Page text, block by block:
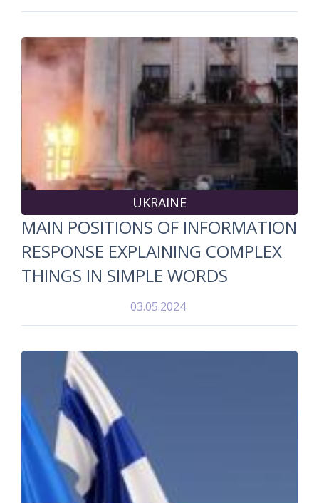
UKRAINE
MAIN POSITIONS OF INFORMATION
RESPONSE EXPLAINING COMPLEX
THINGS IN SIMPLE WORDS
03.05.2024